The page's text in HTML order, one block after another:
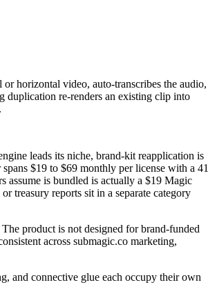
horizontal video, auto-transcribes the audio,
duplication re-renders an existing clip into
leads its niche, brand-kit reapplication is
$19 to $69 monthly per license with a 41
assume is bundled is actually a $19 Magic
treasury reports sit in a separate category
The product is not designed for brand-funded
across submagic.co marketing,
and connective glue each occupy their own